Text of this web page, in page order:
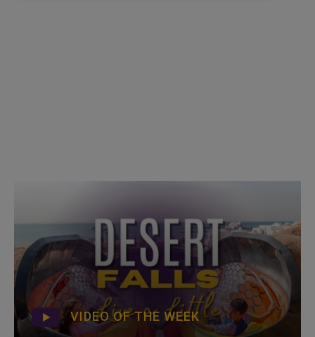
VIDEO OF THE WEEK